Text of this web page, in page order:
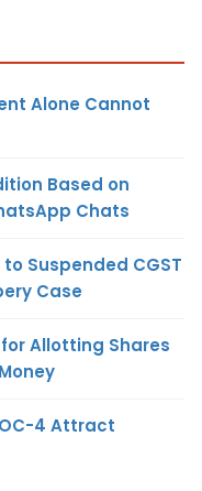
Alone Cannot
Based on
Chats
Suspended CGST
Case
for Allotting Shares
4 Attract